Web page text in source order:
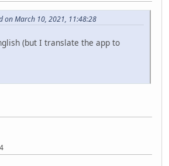
on March 10, 2021, 11:48:28
(but I translate the app to